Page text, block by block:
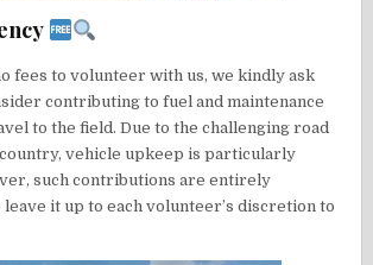
fees to volunteer with us, we kindly ask
contributing to fuel and maintenance
to the field. Due to the challenging road
vehicle upkeep is particularly
such contributions are entirely
leave it up to each volunteer’s discretion to